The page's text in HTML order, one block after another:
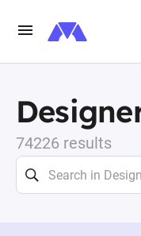
74226 results